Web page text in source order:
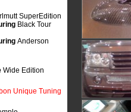
SuperEdition
Black Tour
Anderson
Wide Edition
Unique Tuning